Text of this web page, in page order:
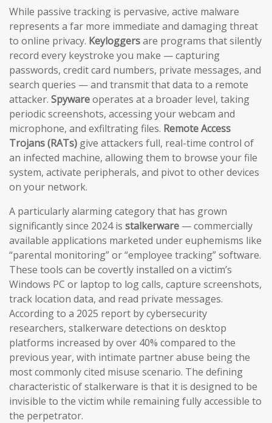
While passive tracking is pervasive, active malware
represents a far more immediate and damaging threat
to online privacy. Keyloggersare programs that silently
record every keystroke you make — capturing
passwords, credit card numbers, private messages, and
search queries — and transmit that data to a remote
attacker. Spywareoperates at a broader level, taking
periodic screenshots, accessing your webcam and
microphone, and exfiltrating files. Remote Access
Trojans (RATs) give attackers full, real-time control of
an infected machine, allowing them to browse your file
system, activate peripherals, and pivot to other devices
on your network.
A particularly alarming category that has grown
significantly since 2024 is stalkerware — commercially
available applications marketed under euphemisms like
“parental monitoring” or “employee tracking” software.
These tools can be covertly installed on a victim’s
Windows PC or laptop to log calls, capture screenshots,
track location data, and read private messages.
According to a 2025 report by cybersecurity
researchers, stalkerware detections on desktop
platforms increased by over 40% compared to the
previous year, with intimate partner abuse being the
most commonly cited misuse scenario. The defining
characteristic of stalkerware is that it is designed to be
invisible to the victim while remaining fully accessible to
the perpetrator.